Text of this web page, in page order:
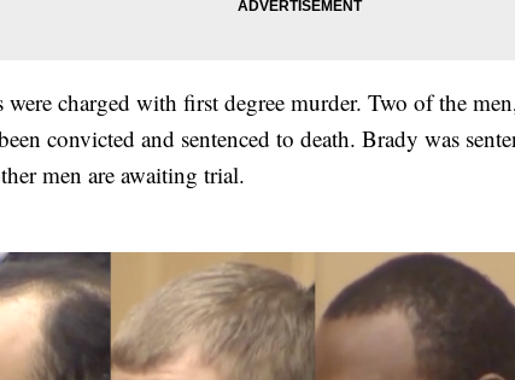
were charged with first degree murder. Two of the
convicted and sentenced to death. Brady was
men are awaiting trial.